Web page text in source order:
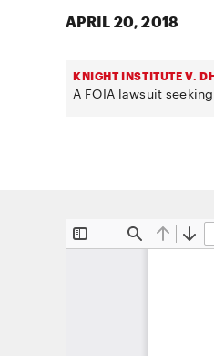
APRIL 20, 2018
KNIGHT INSTITUTE V.
A FOIA lawsuit